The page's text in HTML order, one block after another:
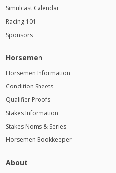
Simulcast Calendar
Racing 101
Sponsors
Horsemen
Horsemen Information
Condition Sheets
Qualifier Proofs
Stakes Information
Stakes Noms & Series
Horsemen Bookkeeper
About